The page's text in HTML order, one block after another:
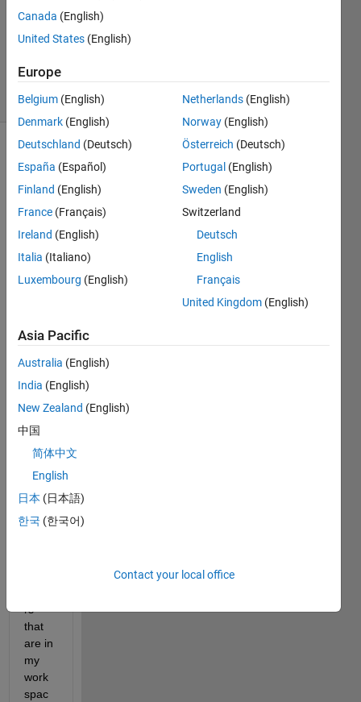
2019
Updated
7 Jun 2019
16 Views
(30 days)
Hey I
am
ntly
imple
matla
b
functi
on in
my
simuli
nk
block
with
rs
that
are in
my
work
spac
Canada (English)
United States (English)
Europe
Belgium (English)
Denmark (English)
Deutschland (Deutsch)
España (Español)
Finland (English)
France (Français)
Ireland (English)
Italia (Italiano)
Luxembourg (English)
Netherlands (English)
Norway (English)
Österreich (Deutsch)
Portugal (English)
Sweden (English)
Switzerland
Deutsch
English
Français
United Kingdom (English)
Asia Pacific
Australia (English)
India (English)
New Zealand (English)
中国
简体中文
English
日本 (日本語)
한국 (한국어)
Contact your local office